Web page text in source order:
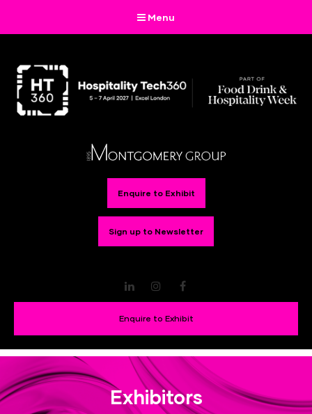
Menu
Enquire to Exhibit
Sign up to Newsletter
LinkedInInstagram
Enquire to Exhibit
Exhibitors